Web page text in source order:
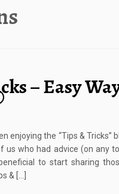
– Easy
enjoying the “Tips &
us who had advice (on any
to start sharing
& […]